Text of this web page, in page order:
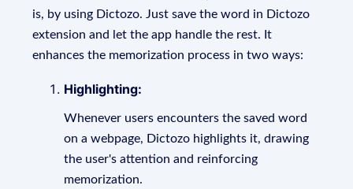
is, by using Dictozo. Just save the word in Dictozo
extension and let the app handle the rest. It
enhances the memorization process in two ways:
Highlighting:
Whenever users encounters the saved word
on a webpage, Dictozo highlights it, drawing
the user's attention and reinforcing
memorization.